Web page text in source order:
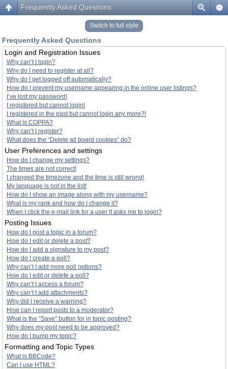
Frequently Asked Questions
Switch to full style
Frequently Asked Questions
Login and Registration Issues
Why can’t I login?
Why do I need to register at all?
Why do I get logged off automatically?
How do I prevent my username appearing in the online user listings?
I’ve lost my password!
I registered but cannot login!
I registered in the past but cannot login any more?!
What is COPPA?
Why can’t I register?
What does the “Delete all board cookies” do?
User Preferences and settings
How do I change my settings?
The times are not correct!
I changed the timezone and the time is still wrong!
My language is not in the list!
How do I show an image along with my username?
What is my rank and how do I change it?
When I click the e-mail link for a user it asks me to login?
Posting Issues
How do I post a topic in a forum?
How do I edit or delete a post?
How do I add a signature to my post?
How do I create a poll?
Why can’t I add more poll options?
How do I edit or delete a poll?
Why can’t I access a forum?
Why can’t I add attachments?
Why did I receive a warning?
How can I report posts to a moderator?
What is the “Save” button for in topic posting?
Why does my post need to be approved?
How do I bump my topic?
Formatting and Topic Types
What is BBCode?
Can I use HTML?